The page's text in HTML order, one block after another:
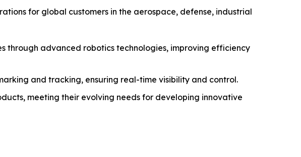
for global customers in the aerospace, defense, industrial
through advanced robotics technologies, improving efficiency
and tracking, ensuring real-time visibility and control.
meeting their evolving needs for developing innovative